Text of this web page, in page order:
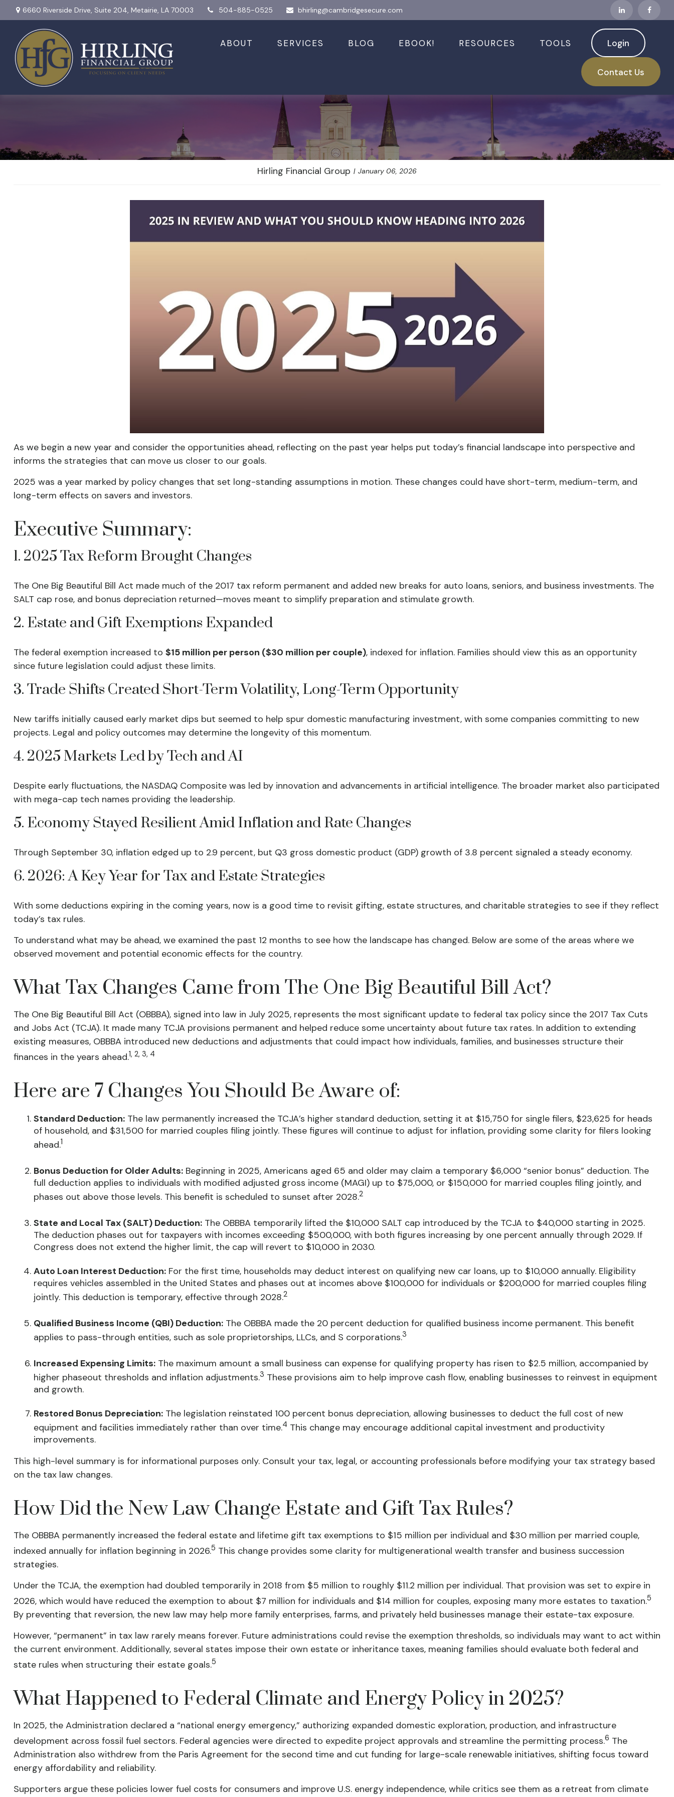
6660 Riverside Drive, Suite 204, Metairie, LA 70003 504-885-0525 bhirling@cambridgesecure.com
ABOUT SERVICES BLOG EBOOK! RESOURCES TOOLS Login
Contact Us
2025 in Review and What You Should Know
Hirling Financial Group January 06, 2026
As we begin a new year and consider the opportunities ahead, reflecting on the past year helps put today’s financial landscape into perspective and
informs the strategies that can move us closer to our goals.
2025 was a year marked by policy changes that set long-standing assumptions in motion. These changes could have short-term, medium-term, and
long-term effects on savers and investors.
Executive Summary:
1. 2025 Tax Reform Brought Changes
The One Big Beautiful Bill Act made much of the 2017 tax reform permanent and added new breaks for auto loans, seniors, and business investments. The
SALT cap rose, and bonus depreciation returned—moves meant to simplify preparation and stimulate growth.
2. Estate and Gift Exemptions Expanded
The federal exemption increased to $15 million per person ($30 million per couple), indexed for inflation. Families should view this as an opportunity
since future legislation could adjust these limits.
3. Trade Shifts Created Short-Term Volatility, Long-Term Opportunity
New tariffs initially caused early market dips but seemed to help spur domestic manufacturing investment, with some companies committing to new
projects. Legal and policy outcomes may determine the longevity of this momentum.
4. 2025 Markets Led by Tech and AI
Despite early fluctuations, the NASDAQ Composite was led by innovation and advancements in artificial intelligence. The broader market also participated
with mega-cap tech names providing the leadership.
5. Economy Stayed Resilient Amid Inflation and Rate Changes
Through September 30, inflation edged up to 2.9 percent, but Q3 gross domestic product (GDP) growth of 3.8 percent signaled a steady economy.
6. 2026: A Key Year for Tax and Estate Strategies
With some deductions expiring in the coming years, now is a good time to revisit gifting, estate structures, and charitable strategies to see if they reflect
today’s tax rules.
To understand what may be ahead, we examined the past 12 months to see how the landscape has changed. Below are some of the areas where we
observed movement and potential economic effects for the country.
What Tax Changes Came from The One Big Beautiful Bill Act?
The One Big Beautiful Bill Act (OBBBA), signed into law in July 2025, represents the most significant update to federal tax policy since the 2017 Tax Cuts
and Jobs Act (TCJA). It made many TCJA provisions permanent and helped reduce some uncertainty about future tax rates. In addition to extending
existing measures, OBBBA introduced new deductions and adjustments that could impact how individuals, families, and businesses structure their
finances in the years ahead.1, 2, 3, 4
Here are 7 Changes You Should Be Aware of:
Standard Deduction:The law permanently increased the TCJA’s higher standard deduction, setting it at $15,750 for single filers, $23,625 for heads
of household, and $31,500 for married couples filing jointly. These figures will continue to adjust for inflation, providing some clarity for filers looking
ahead.1
Bonus Deduction for Older Adults:Beginning in 2025, Americans aged 65 and older may claim a temporary $6,000 “senior bonus” deduction. The
full deduction applies to individuals with modified adjusted gross income (MAGI) up to $75,000, or $150,000 for married couples filing jointly, and
phases out above those levels. This benefit is scheduled to sunset after 2028.2
State and Local Tax (SALT) Deduction:The OBBBA temporarily lifted the $10,000 SALT cap introduced by the TCJA to $40,000 starting in 2025.
The deduction phases out for taxpayers with incomes exceeding $500,000, with both figures increasing by one percent annually through 2029. If
Congress does not extend the higher limit, the cap will revert to $10,000 in 2030.
Auto Loan Interest Deduction:For the first time, households may deduct interest on qualifying new car loans, up to $10,000 annually. Eligibility
requires vehicles assembled in the United States and phases out at incomes above $100,000 for individuals or $200,000 for married couples filing
jointly. This deduction is temporary, effective through 2028.2
Qualified Business Income (QBI) Deduction:The OBBBA made the 20 percent deduction for qualified business income permanent. This benefit
applies to pass-through entities, such as sole proprietorships, LLCs, and S corporations.3
Increased Expensing Limits:The maximum amount a small business can expense for qualifying property has risen to $2.5 million, accompanied by
higher phaseout thresholds and inflation adjustments.3 These provisions aim to help improve cash flow, enabling businesses to reinvest in equipment
and growth.
Restored Bonus Depreciation:The legislation reinstated 100 percent bonus depreciation, allowing businesses to deduct the full cost of new
equipment and facilities immediately rather than over time.4 This change may encourage additional capital investment and productivity
improvements.
This high-level summary is for informational purposes only. Consult your tax, legal, or accounting professionals before modifying your tax strategy based
on the tax law changes.
How Did the New Law Change Estate and Gift Tax Rules?
The OBBBA permanently increased the federal estate and lifetime gift tax exemptions to $15 million per individual and $30 million per married couple,
indexed annually for inflation beginning in 2026.5 This change provides some clarity for multigenerational wealth transfer and business succession
strategies.
Under the TCJA, the exemption had doubled temporarily in 2018 from $5 million to roughly $11.2 million per individual. That provision was set to expire in
2026, which would have reduced the exemption to about $7 million for individuals and $14 million for couples, exposing many more estates to taxation.5
By preventing that reversion, the new law may help more family enterprises, farms, and privately held businesses manage their estate-tax exposure.
However, “permanent” in tax law rarely means forever. Future administrations could revise the exemption thresholds, so individuals may want to act within
the current environment. Additionally, several states impose their own estate or inheritance taxes, meaning families should evaluate both federal and
state rules when structuring their estate goals.5
What Happened to Federal Climate and Energy Policy in 2025?
In 2025, the Administration declared a “national energy emergency,” authorizing expanded domestic exploration, production, and infrastructure
development across fossil fuel sectors. Federal agencies were directed to expedite project approvals and streamline the permitting process.6 The
Administration also withdrew from the Paris Agreement for the second time and cut funding for large-scale renewable initiatives, shifting focus toward
energy affordability and reliability.
Supporters argue these policies lower fuel costs for consumers and improve U.S. energy independence, while critics see them as a retreat from climate